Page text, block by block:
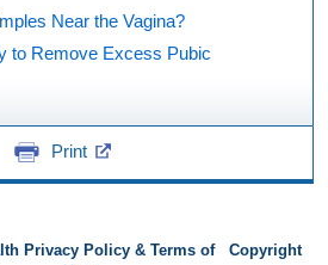
Near the Vagina?
to Remove Excess Pubic
Print
Privacy Policy & Terms of
Copyright